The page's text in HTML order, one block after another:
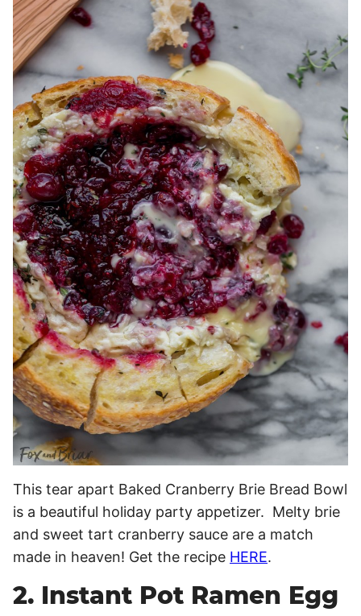
This tear apart Baked Cranberry Brie Bread Bowl
is a beautiful holiday party appetizer. Melty brie
and sweet tart cranberry sauce are a match
made in heaven! Get the recipe HERE.
2. Instant Pot Ramen Egg